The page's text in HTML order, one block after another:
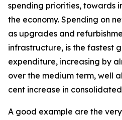
spending priorities, towards
the economy. Spending on
as upgrades and
infrastructure, is the fastest
expenditure, increasing by
over the medium term, well
cent increase in
A good example are the